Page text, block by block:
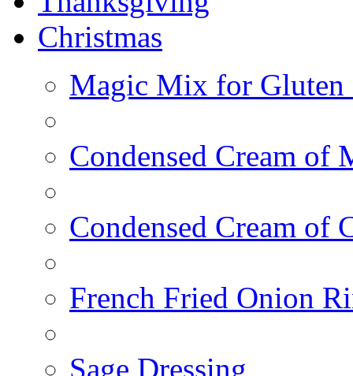
Christmas
Magic Mix for Gluten
Condensed Cream of
Condensed Cream of
French Fried Onion
Sage Dressing